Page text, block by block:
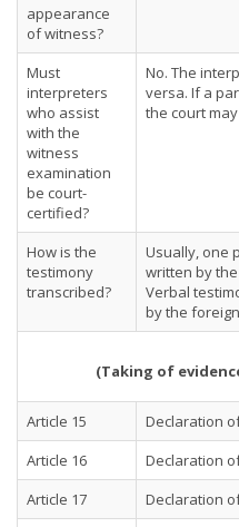
appearance
of witness?
Must
interpreters
who assist
with the
witness
examination
be court-
certified?
No. The
versa. If a
the court
How is the
testimony
transcribed?
Usually, one
written by
Verbal
by the
(Taking of
Article 15
Declaration
Article 16
Declaration
Article 17
Declaration